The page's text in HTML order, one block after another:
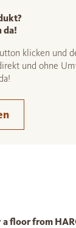
da!
klicken und
und ohne
a floor from